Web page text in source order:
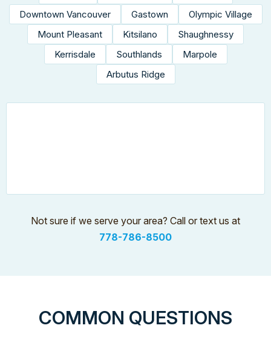
Downtown Vancouver
Gastown
Olympic Village
Mount Pleasant
Kitsilano
Shaughnessy
Kerrisdale
Southlands
Marpole
Arbutus Ridge
Not sure if we serve your area? Call or text us at
778-786-8500
COMMON QUESTIONS